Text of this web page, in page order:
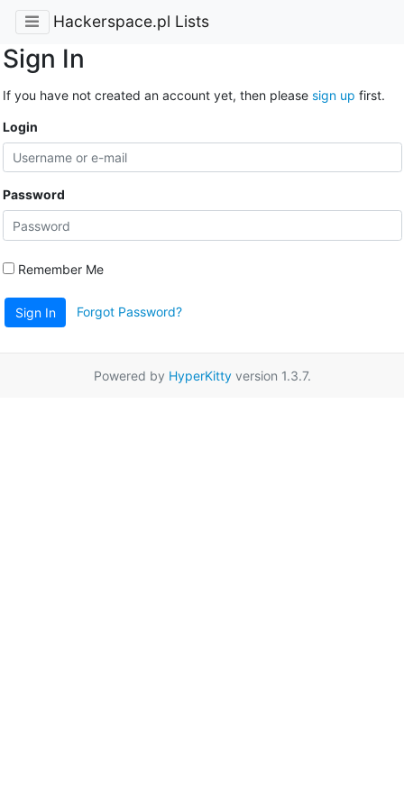
Hackerspace.pl Lists
Sign In
If you have not created an account yet, then please sign up first.
Login
Password
Remember Me
Sign In Forgot Password?
Powered by HyperKittyversion 1.3.7.